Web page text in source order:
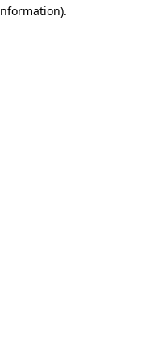
.